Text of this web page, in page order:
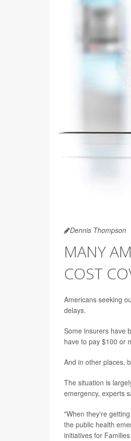
Dennis Thompson
MANY
COST
Americans seeking
delays.
Some insurers have
have to pay $100 or
And in other places,
The situation is
emergency, experts
"When they're
the public health
initiatives for